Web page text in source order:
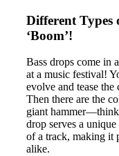
Different Types
‘Boom’!
Bass drops come in
at a music festival!
evolve and tease
Then there are the
giant hammer—think
drop serves a
of a track, making it
alike.